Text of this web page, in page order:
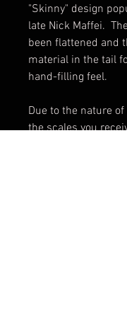
"Skinny" design
late Nick Maffei.
been flattened and
material in the tail
hand-filling feel.
Due to the nature
the scales you